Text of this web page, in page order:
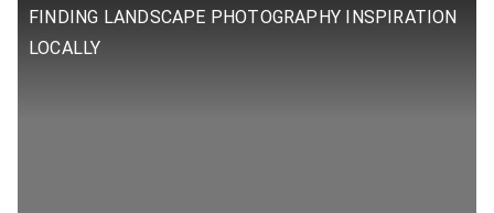
FINDING LANDSCAPE PHOTOGRAPHY INSPIRATION
LOCALLY